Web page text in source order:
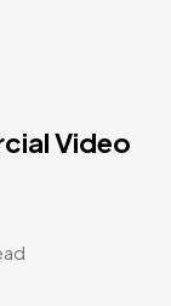
Video